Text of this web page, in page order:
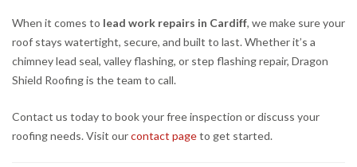
When it comes to lead work repairs in Cardiff, we make sure your
roof stays watertight, secure, and built to last. Whether it’s a
chimney lead seal, valley flashing, or step flashing repair, Dragon
Shield Roofing is the team to call.
Contact us today to book your free inspection or discuss your
roofing needs. Visit ourcontact pageto get started.